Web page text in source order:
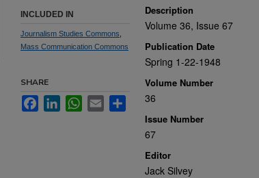
Description
Volume 36, Issue 67
Publication Date
Spring 1-22-1948
Volume Number
36
Issue Number
67
Editor
Jack Silvey
INCLUDED IN
Journalism Studies Commons
Mass Communication Commons
SHARE
FacebookLinkedInWhatsApp
Email Share